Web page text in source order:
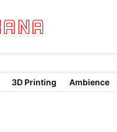
3D Printing Ambience